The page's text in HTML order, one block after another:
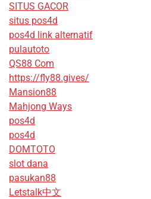
SITUS GACOR
situs pos4d
pos4d link alternatif
pulautoto
QS88 Com
https://fly88.gives/
Mansion88
Mahjong Ways
pos4d
pos4d
DOMTOTO
slot dana
pasukan88
Letstalk中文